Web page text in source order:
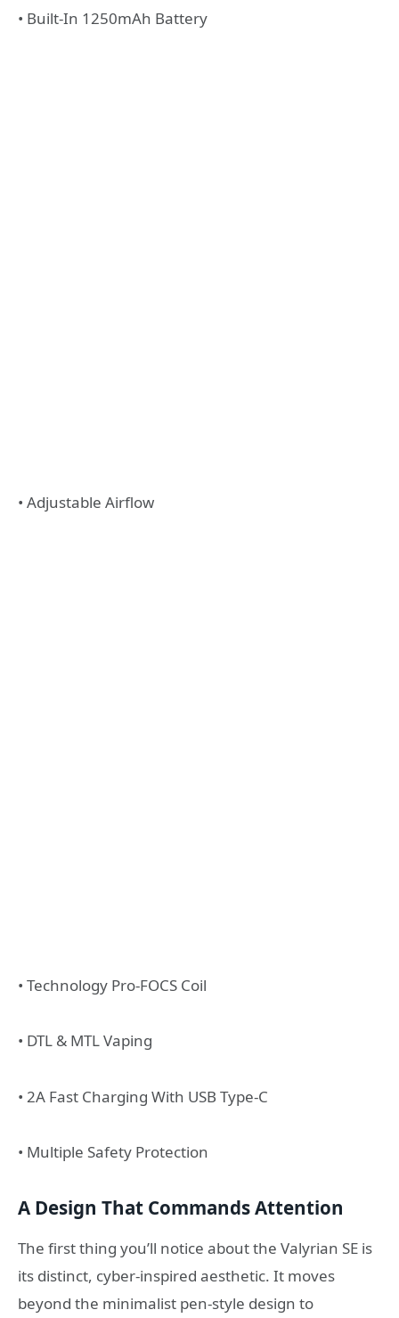
• Built-In 1250mAh Battery
• Adjustable Airflow
• Technology Pro-FOCS Coil
• DTL & MTL Vaping
• 2A Fast Charging With USB Type-C
• Multiple Safety Protection
A Design That Commands Attention
The first thing you’ll notice about the Valyrian SE is
its distinct, cyber-inspired aesthetic. It moves
beyond the minimalist pen-style design to